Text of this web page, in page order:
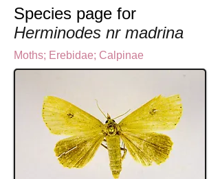
Species page for
Herminodes nr madrina
Moths; Erebidae; Calpinae